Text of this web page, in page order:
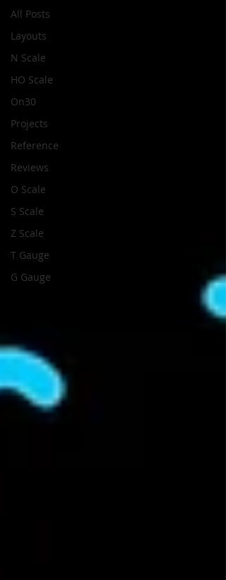
All Posts
Layouts
N Scale
HO Scale
On30
Projects
Reference
Reviews
O Scale
S Scale
Z Scale
T Gauge
G Gauge